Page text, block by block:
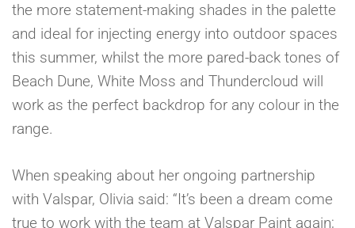
the more statement-making shades in the palette
and ideal for injecting energy into outdoor spaces
this summer, whilst the more pared-back tones of
Beach Dune, White Moss and Thundercloud will
work as the perfect backdrop for any colour in the
range.
When speaking about her ongoing partnership
with Valspar, Olivia said: “It’s been a dream come
true to work with the team at Valspar Paint again;